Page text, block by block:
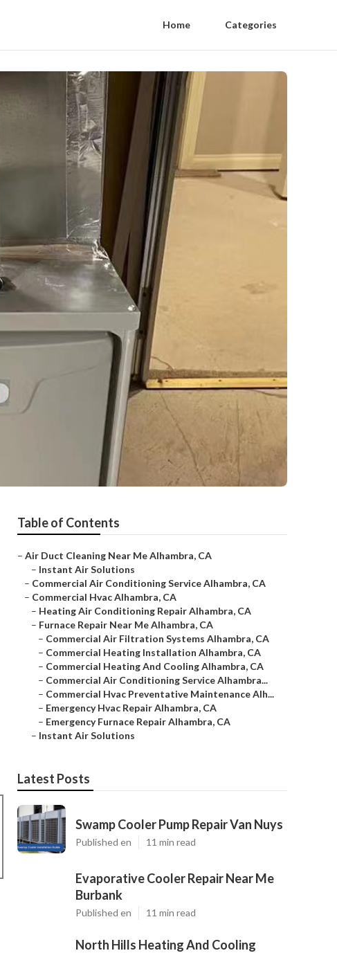
Home Categories
Table of Contents
– Air Duct Cleaning Near Me Alhambra, CA
– Instant Air Solutions
– Commercial Air Conditioning Service Alhambra, CA
– Commercial Hvac Alhambra, CA
– Heating Air Conditioning Repair Alhambra, CA
– Furnace Repair Near Me Alhambra, CA
– Commercial Air Filtration Systems Alhambra, CA
– Commercial Heating Installation Alhambra, CA
– Commercial Heating And Cooling Alhambra, CA
– Commercial Air Conditioning Service Alhambra...
– Commercial Hvac Preventative Maintenance Alh...
– Emergency Hvac Repair Alhambra, CA
– Emergency Furnace Repair Alhambra, CA
– Instant Air Solutions
Latest Posts
Swamp Cooler Pump Repair Van Nuys
Published en 11 min read
Evaporative Cooler Repair Near Me
Burbank
Published en 11 min read
North Hills Heating And Cooling